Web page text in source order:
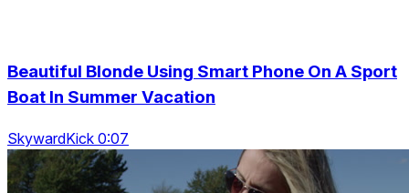
Beautiful Blonde Using Smart Phone On A Sport
Boat In Summer Vacation
SkywardKick 0:07